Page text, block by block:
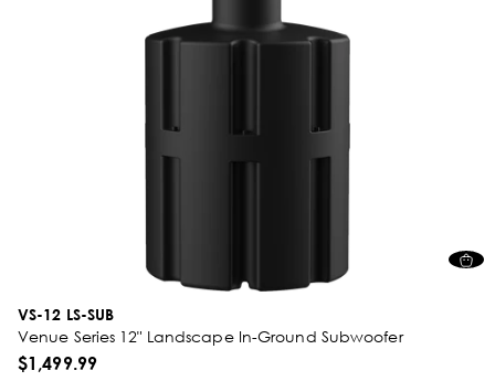
VS-12 LS-SUB
Venue Series 12" Landscape In-Ground Subwoofer
$1,499.99